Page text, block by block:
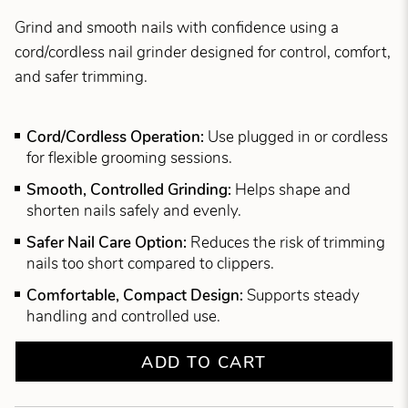
Grind and smooth nails with confidence using a
cord/cordless nail grinder designed for control, comfort,
and safer trimming.
Cord/Cordless Operation: Use plugged in or cordless
for flexible grooming sessions.
Smooth, Controlled Grinding: Helps shape and
shorten nails safely and evenly.
Safer Nail Care Option: Reduces the risk of trimming
nails too short compared to clippers.
Comfortable, Compact Design: Supports steady
handling and controlled use.
ADD TO CART